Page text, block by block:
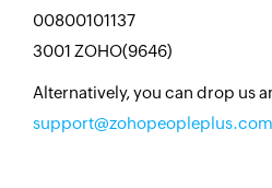
00800101137
3001 ZOHO(9646)
Alternatively, you can drop us
support@zohopeopleplus.com